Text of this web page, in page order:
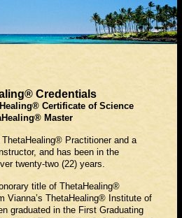
Credentials
Certificate of Science
Master
Practitioner and a
and has been in the
twenty-two (22) years.
title of ThetaHealing®
Vianna’s ThetaHealing® Institute of
graduated in the First Graduating